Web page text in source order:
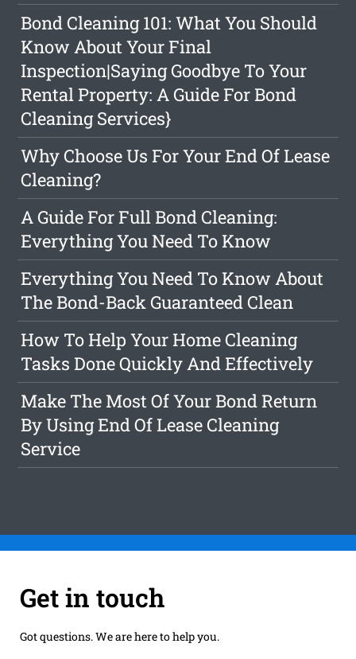
Bond Cleaning 101: What You Should
Know About Your Final
Inspection|Saying Goodbye To Your
Rental Property: A Guide For Bond
Cleaning Services}
Why Choose Us For Your End Of Lease
Cleaning?
A Guide For Full Bond Cleaning:
Everything You Need To Know
Everything You Need To Know About
The Bond-Back Guaranteed Clean
How To Help Your Home Cleaning
Tasks Done Quickly And Effectively
Make The Most Of Your Bond Return
By Using End Of Lease Cleaning
Service
Get in touch
Got questions. We are here to help you.